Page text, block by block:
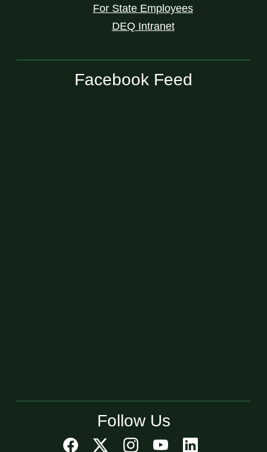
For State Employees
DEQ Intranet
Facebook Feed
Follow Us